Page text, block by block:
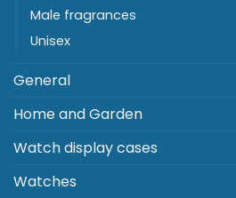
Male fragrances
Unisex
General
Home and Garden
Watch display cases
Watches